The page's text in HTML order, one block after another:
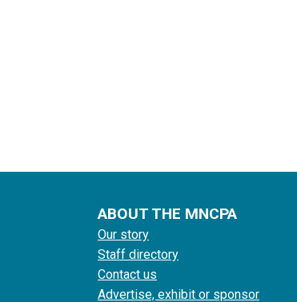
ABOUT THE MNCPA
Our story
Staff directory
Contact us
Advertise, exhibit or sponsor